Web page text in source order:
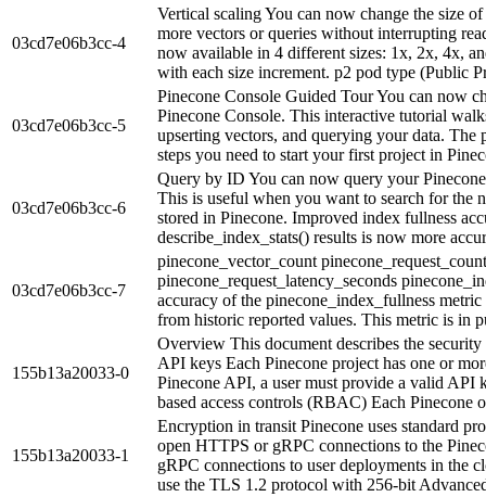
03cd7e06b3cc-4
Vertical scaling You can now change the size
more vectors or queries without interrupting
now available in 4 different sizes: 1x, 2x, 4x,
with each size increment. p2 pod type (Public
03cd7e06b3cc-5
Pinecone Console Guided Tour You can now
Pinecone Console. This interactive tutorial
upserting vectors, and querying your data.
steps you need to start your first project in
03cd7e06b3cc-6
Query by ID You can now query your
This is useful when you want to search for the
stored in Pinecone. Improved index fullness
describe_index_stats() results is now more
03cd7e06b3cc-7
pinecone_vector_count
pinecone_request_latency_seconds
accuracy of the pinecone_index_fullness
from historic reported values. This metric is in
155b13a20033-0
Overview This document describes the
API keys Each Pinecone project has one or
Pinecone API, a user must provide a valid API
based access controls (RBAC) Each Pinecone
155b13a20033-1
Encryption in transit Pinecone uses standard
open HTTPS or gRPC connections to the
gRPC connections to user deployments in the
use the TLS 1.2 protocol with 256-bit